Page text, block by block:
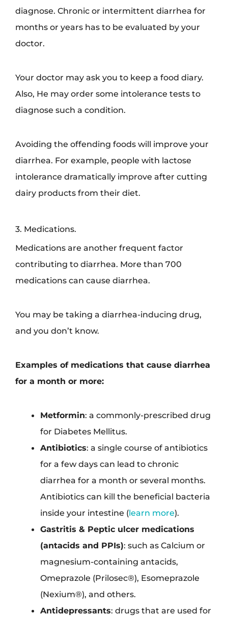
diagnose. Chronic or intermittent diarrhea for
months or years has to be evaluated by your
doctor.
Your doctor may ask you to keep a food diary.
Also, He may order some intolerance tests to
diagnose such a condition.
Avoiding the offending foods will improve your
diarrhea. For example, people with lactose
intolerance dramatically improve after cutting
dairy products from their diet.
3. Medications.
Medications are another frequent factor
contributing to diarrhea. More than 700
medications can cause diarrhea.
You may be taking a diarrhea-inducing drug,
and you don’t know.
Examples of medications that cause diarrhea
for a month or more:
Metformin: a commonly-prescribed drug
for Diabetes Mellitus.
Antibiotics: a single course of antibiotics
for a few days can lead to chronic
diarrhea for a month or several months.
Antibiotics can kill the beneficial bacteria
inside your intestine (learn more).
Gastritis & Peptic ulcer medications
(antacids and PPIs): such as Calcium or
magnesium-containing antacids,
Omeprazole (Prilosec®), Esomeprazole
(Nexium®), and others.
Antidepressants: drugs that are used for